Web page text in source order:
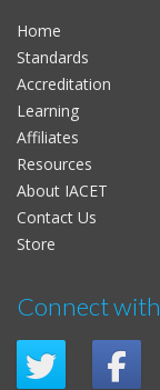
Home
Standards
Accreditation
Learning
Affiliates
Resources
About IACET
Contact Us
Store
Connect